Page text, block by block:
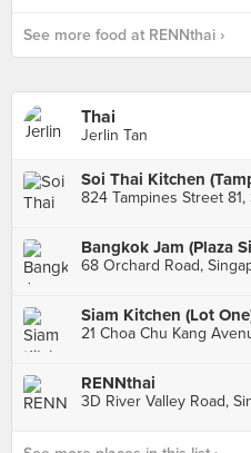
See more food at RENNthai ›
Thai
Jerlin Tan
Soi Thai Kitchen
824 Tampines Street
Bangkok Jam (Plaza
68 Orchard Road,
Siam Kitchen (Lot
21 Choa Chu Kang
RENNthai
3D River Valley Road,